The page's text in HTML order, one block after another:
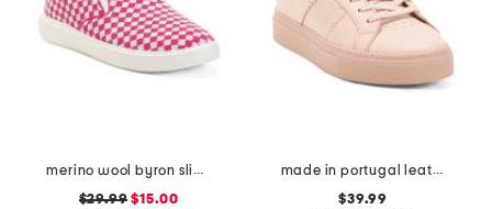
merino wool byron slip on sneakers
$29.99 $15.00
made in portugal leather royale 2.0 lace up sneakers
$39.99